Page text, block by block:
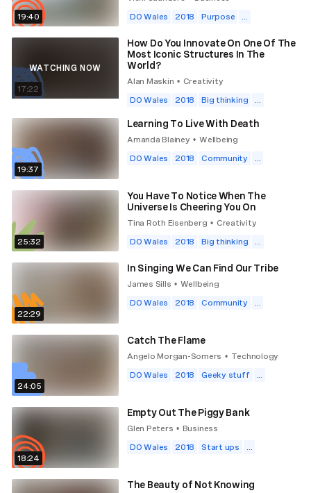
19:40
DO Wales
2018 Purpose ...
17:22
WATCHING NOW
How Do You Innovate On One Of The
Most Iconic Structures In The
World?
Alan Maskin • Creativity
DO Wales
2018 Big thinking ...
19:37
Learning To Live With Death
Amanda Blainey • Wellbeing
DO Wales
2018 Community ...
25:32
You Have To Notice When The
Universe Is Cheering You On
Tina Roth Eisenberg • Creativity
DO Wales
2018 Big thinking ...
22:29
In Singing We Can Find Our Tribe
James Sills • Wellbeing
DO Wales
2018 Community ...
24:05
Catch The Flame
Angelo Morgan-Somers • Technology
DO Wales
2018 Geeky stuff ...
18:24
Empty Out The Piggy Bank
Glen Peters • Business
DO Wales
2018 Start ups ...
The Beauty of Not Knowing